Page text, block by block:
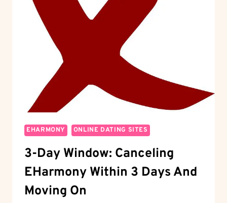
MEAN
EHARMONY ONLINE DATING SITES
3-Day Window: Canceling
EHarmony Within 3 Days And
Moving On